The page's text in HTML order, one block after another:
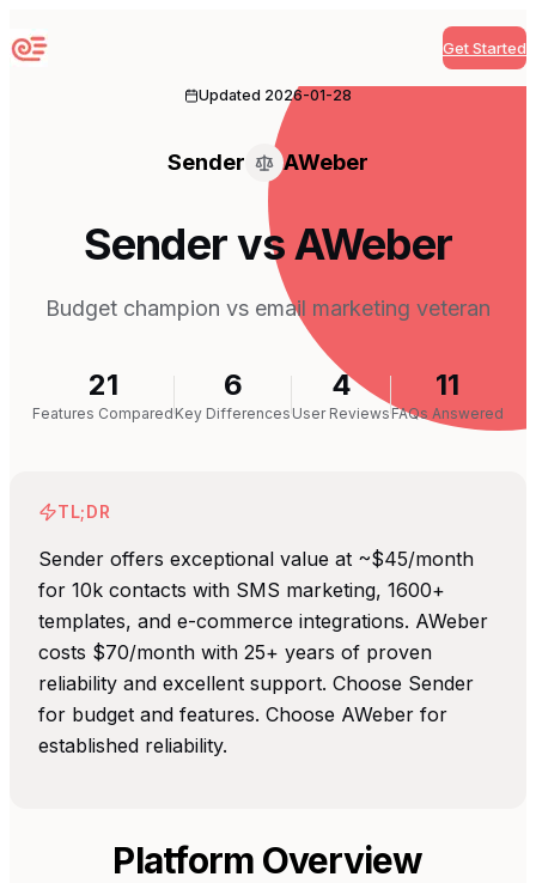
Sequenzy Get Started
Updated 2026-01-28
Sender AWeber
Sender vs AWeber
Budget champion vs email marketing veteran
21
Features Compared
6
Key Differences
4
User Reviews
11
FAQs Answered
TL;DR
Sender offers exceptional value at ~$45/month
for 10k contacts with SMS marketing, 1600+
templates, and e-commerce integrations. AWeber
costs $70/month with 25+ years of proven
reliability and excellent support. Choose Sender
for budget and features. Choose AWeber for
established reliability.
Platform Overview